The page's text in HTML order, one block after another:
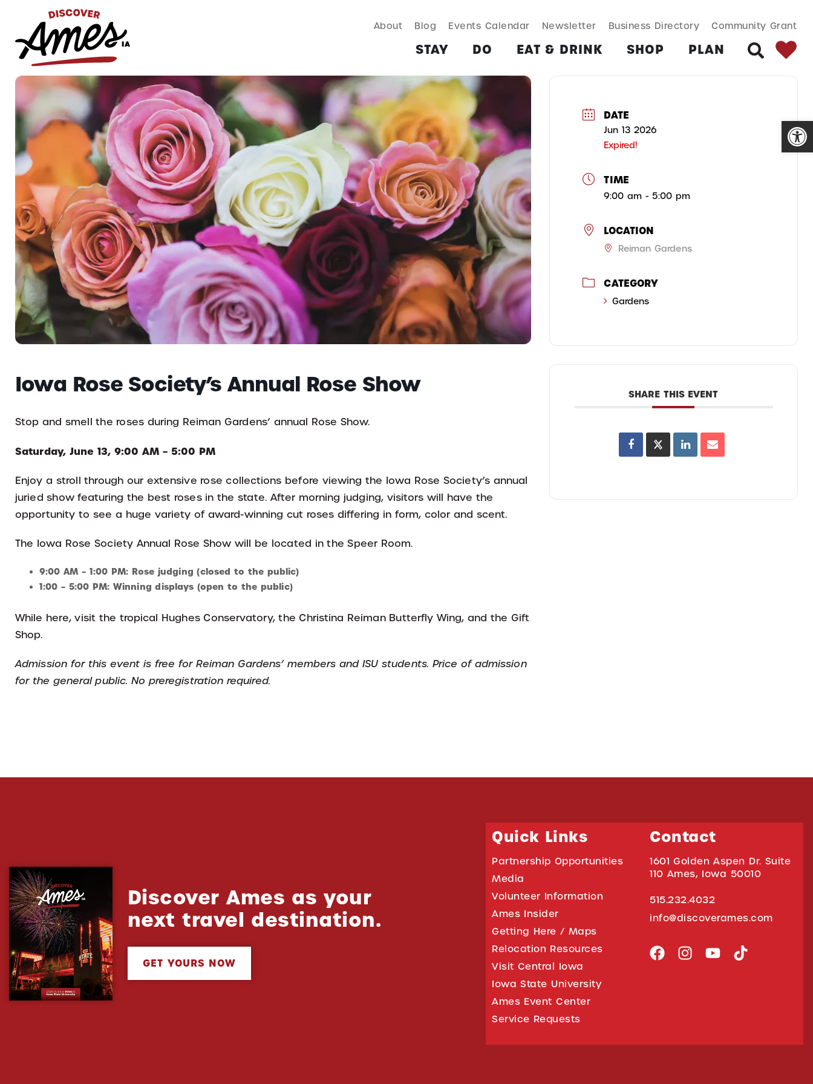
EAT & DRINK SHOP PLAN MORE
Search
About Blog Events Calendar Newsletter Business Directory Community Grant
STAY DO EAT & DRINK SHOP PLAN
Search
for:
Iowa Rose Society’s Annual Rose Show
Stop and smell the roses during Reiman Gardens’ annual Rose Show.
Saturday, June 13, 9:00 AM – 5:00 PM
Enjoy a stroll through our extensive rose collections before viewing the Iowa Rose Society’s annual
juried show featuring the best roses in the state. After morning judging, visitors will have the
opportunity to see a huge variety of award-winning cut roses differing in form, color and scent.
The Iowa Rose Society Annual Rose Show will be located in the Speer Room.
9:00 AM – 1:00 PM: Rose judging (closed to the public)
1:00 – 5:00 PM: Winning displays (open to the public)
While here, visit the tropical Hughes Conservatory, the Christina Reiman Butterfly Wing, and the Gift
Shop.
Admission for this event is free for Reiman Gardens’ members and ISU students. Price of admission
for the general public. No preregistration required.
DATE
Jun 13 2026
Expired!
TIME
9:00 am - 5:00 pm
LOCATION
Reiman Gardens
CATEGORY
Gardens
SHARE THIS EVENT
Discover Ames as your
next travel destination.
GET YOURS NOW
Quick Links
Partnership Opportunities
Media
Volunteer Information
Ames Insider
Getting Here / Maps
Relocation Resources
Visit Central Iowa
Iowa State University
Ames Event Center
Service Requests
Contact
1601 Golden Aspen Dr. Suite
110 Ames, Iowa 50010
515.232.4032
info@discoverames.com